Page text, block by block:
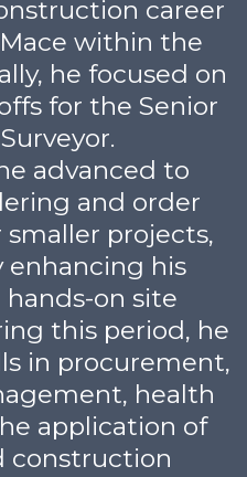
career
within the
he focused on
for the Senior
advanced to
and order
projects,
enhancing his
on site
this period, he
in procurement,
health
application of
construction